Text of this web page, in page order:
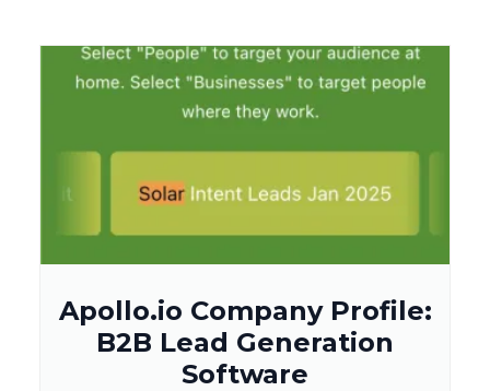
Apollo.io Company Profile:
B2B Lead Generation
Software